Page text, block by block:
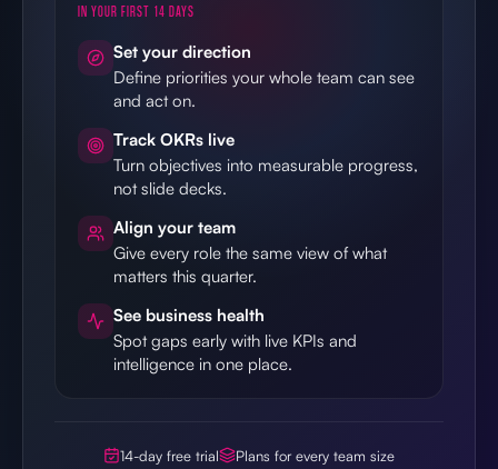
IN YOUR FIRST 14 DAYS
Set your direction
Define priorities your whole team can see
and act on.
Track OKRs live
Turn objectives into measurable progress,
not slide decks.
Align your team
Give every role the same view of what
matters this quarter.
See business health
Spot gaps early with live KPIs and
intelligence in one place.
14-day free trial
Plans for every team size